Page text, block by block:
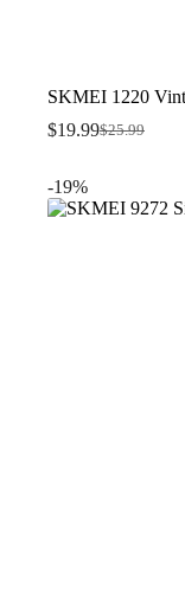
SKMEI 1220
$25.99
Original
$25.99.
$19.99Current
$19.99.
-19%